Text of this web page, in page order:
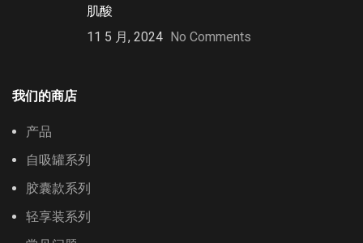
肌酸
11 5 月, 2024 No Comments
我们的商店
产品
自吸罐系列
胶囊款系列
轻享装系列